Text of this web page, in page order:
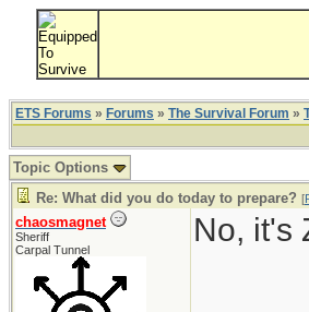
ETS Forums » Forums » The Survival Forum »
Topic Options
Re: What did you do today to prepare? [
chaosmagnet
Sheriff
Carpal Tunnel
No, it's